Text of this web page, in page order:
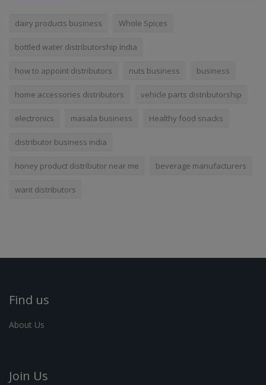
dairy products business Whole Spices
bottled water distributorship India
how to appoint distributors nuts business business
home accessories distributors vehicle parts distributorship
electronics masala business Healthy food snacks
distributor business india
honey product distributor near me beverage manufacturers
want distributors
Find us
About Us
Join Us